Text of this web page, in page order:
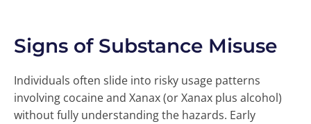
Signs of Substance Misuse
Individuals often slide into risky usage patterns
involving cocaine and Xanax (or Xanax plus alcohol)
without fully understanding the hazards. Early